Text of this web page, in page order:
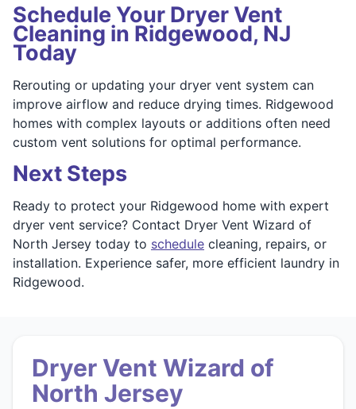
Schedule Your Dryer Vent
Cleaning in Ridgewood, NJ
Today
Rerouting or updating your dryer vent system can
improve airflow and reduce drying times. Ridgewood
homes with complex layouts or additions often need
custom vent solutions for optimal performance.
Next Steps
Ready to protect your Ridgewood home with expert
dryer vent service? Contact Dryer Vent Wizard of
North Jersey today to schedule cleaning, repairs, or
installation. Experience safer, more efficient laundry in
Ridgewood.
Dryer Vent Wizard of
North Jersey